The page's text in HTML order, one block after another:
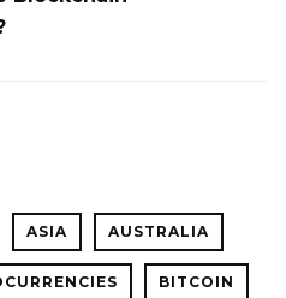
ASIA AUSTRALIA
BITCOIN